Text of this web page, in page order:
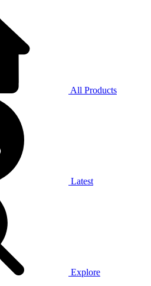
All Products
Latest
Explore